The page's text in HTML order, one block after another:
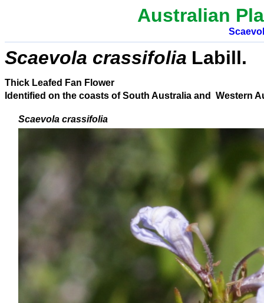
Australian
Scaevola crassifolia Labill.
Thick Leafed Fan Flower
Identified on the coasts of South Australia and Western
Scaevola crassifolia